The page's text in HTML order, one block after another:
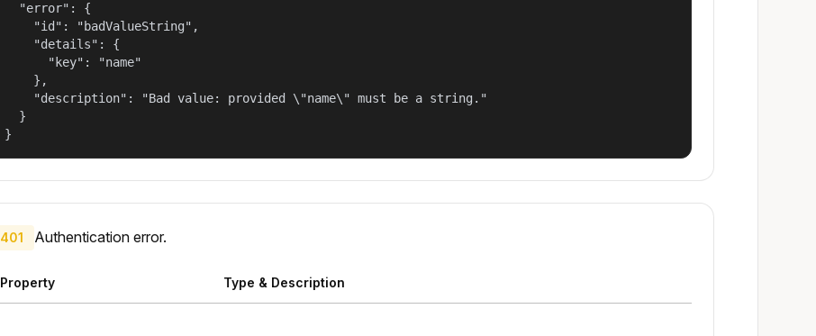
  "error": {
    "id": "badValueString",
    "details": {
      "key": "name"
    },
    "description": "Bad value: provided \"name\" must be a string."
  }
}
401 Authentication error.
Property Type & Description